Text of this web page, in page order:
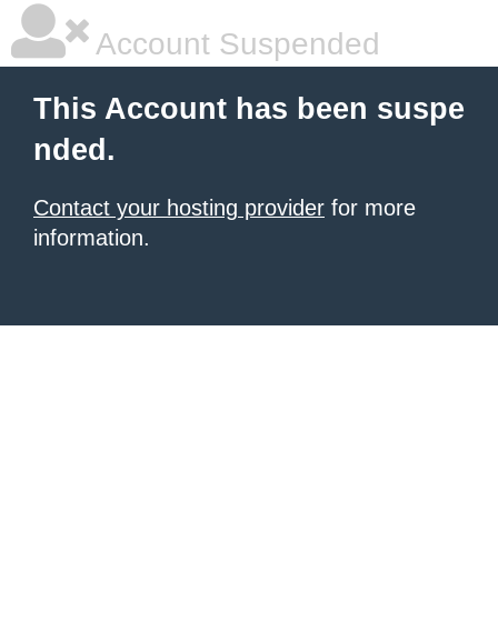
Account Suspended
This Account has been suspe
nded.
Contact your hosting provider for more
information.